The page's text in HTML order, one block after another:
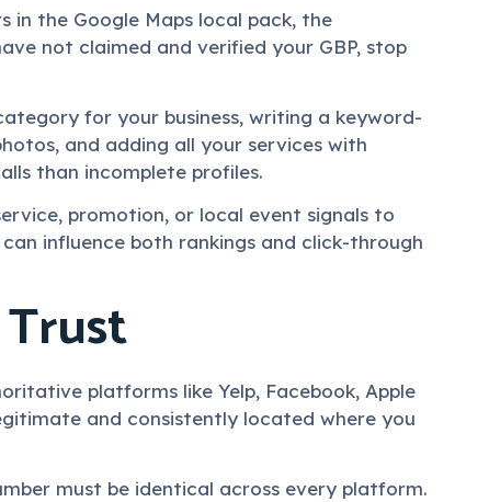
in the Google Maps local pack, the
not claimed and verified your GBP, stop
for your business, writing a keyword-
and adding all your services with
than incomplete profiles.
promotion, or local event signals to
influence both rankings and click-through
platforms like Yelp, Facebook, Apple
and consistently located where you
must be identical across every platform.